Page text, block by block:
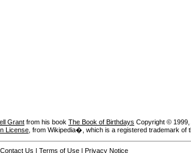
Grant from his book The Book of Birthdays Copyright © 1999,
License , from Wikipedia�, which is a registered trademark of
Contact Us | Terms of Use | Privacy Notice